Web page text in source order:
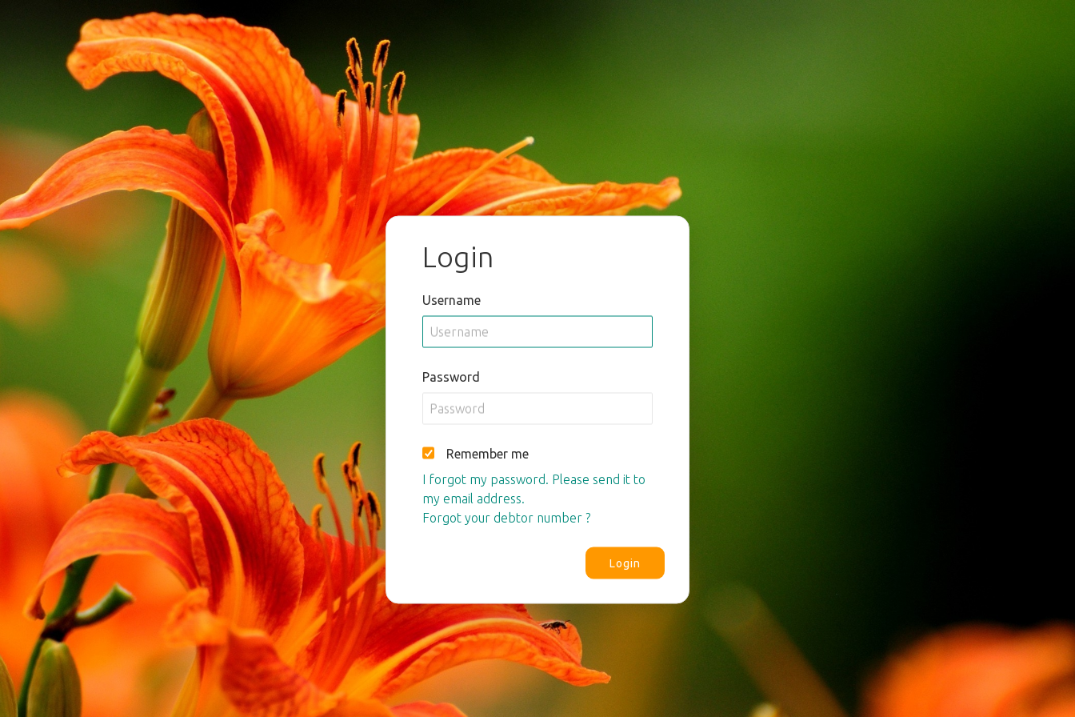
Login
Username
Password
Remember me
I forgot my password. Please send it to
my email address.
Forgot your debtor number ?
Login